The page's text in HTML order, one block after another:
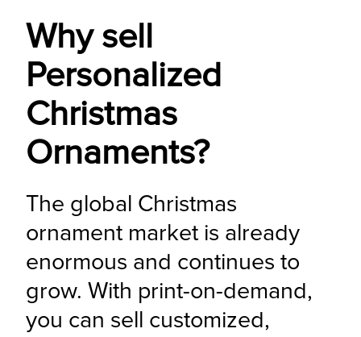
Why sell
Personalized
Christmas
Ornaments?
The global Christmas
ornament market is already
enormous and continues to
grow. With print-on-demand,
you can sell customized,